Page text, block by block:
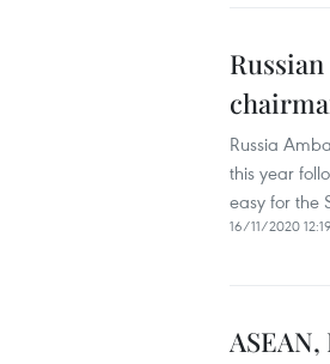
Russia
this year
easy for the
16/11/2020 12:19